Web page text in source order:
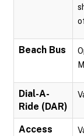
Beach Bus
Dial-A-
Ride (DAR)
Access